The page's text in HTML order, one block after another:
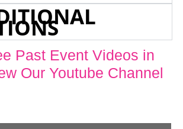
Past Event Videos in
Our Youtube Channel